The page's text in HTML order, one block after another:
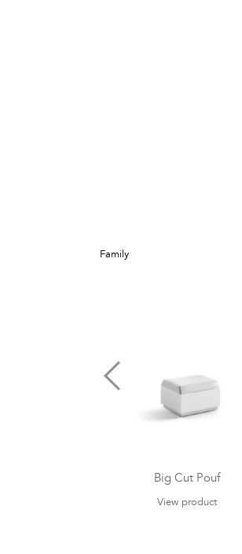
Family
Big Cut Pouf
View product